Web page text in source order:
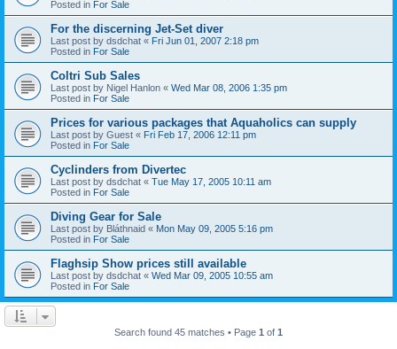
Posted in For Sale
For the discerning Jet-Set diver
Last post by dsdchat « Fri Jun 01, 2007 2:18 pm
Posted in For Sale
Coltri Sub Sales
Last post by Nigel Hanlon « Wed Mar 08, 2006 1:35 pm
Posted in For Sale
Prices for various packages that Aquaholics can supply
Last post by Guest « Fri Feb 17, 2006 12:11 pm
Posted in For Sale
Cyclinders from Divertec
Last post by dsdchat « Tue May 17, 2005 10:11 am
Posted in For Sale
Diving Gear for Sale
Last post by Bláthnaid « Mon May 09, 2005 5:16 pm
Posted in For Sale
Flaghsip Show prices still available
Last post by dsdchat « Wed Mar 09, 2005 10:55 am
Posted in For Sale
Search found 45 matches • Page 1 of 1